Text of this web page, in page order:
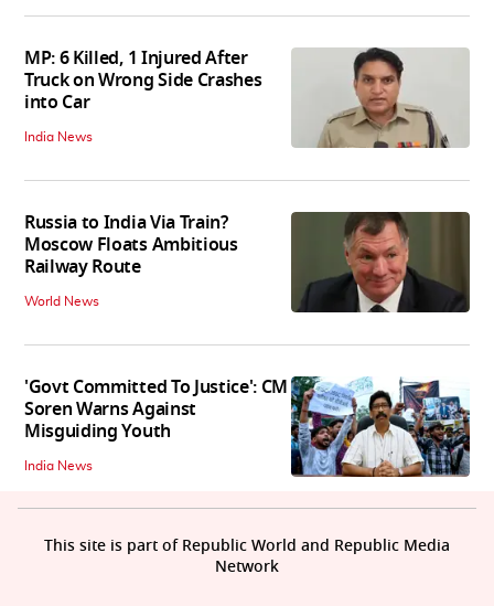
MP: 6 Killed, 1 Injured After
Truck on Wrong Side Crashes
into Car
India News
Russia to India Via Train?
Moscow Floats Ambitious
Railway Route
World News
'Govt Committed To Justice': CM
Soren Warns Against
Misguiding Youth
India News
This site is part of Republic World and Republic Media
Network